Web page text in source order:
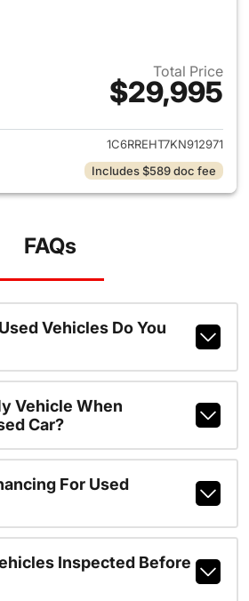
Total Price
$29,995
View details for 2019 Ram
1C6RREHT7KN912971
Includes $589 doc fee
FAQs
Vehicles Do You
Vehicle When
Car?
For Used
Inspected Before